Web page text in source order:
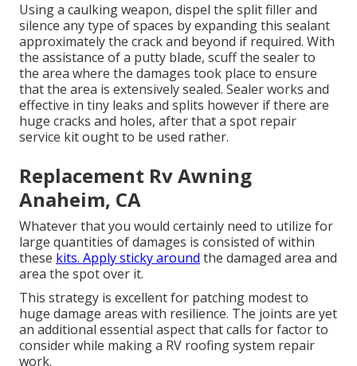
Using a caulking weapon, dispel the split filler and
silence any type of spaces by expanding this sealant
approximately the crack and beyond if required. With
the assistance of a putty blade, scuff the sealer to
the area where the damages took place to ensure
that the area is extensively sealed. Sealer works and
effective in tiny leaks and splits however if there are
huge cracks and holes, after that a spot repair
service kit ought to be used rather.
Replacement Rv Awning
Anaheim, CA
Whatever that you would certainly need to utilize for
large quantities of damages is consisted of within
these kits. Apply sticky around the damaged area and
area the spot over it.
This strategy is excellent for patching modest to
huge damage areas with resilience. The joints are yet
an additional essential aspect that calls for factor to
consider while making a RV roofing system repair
work.